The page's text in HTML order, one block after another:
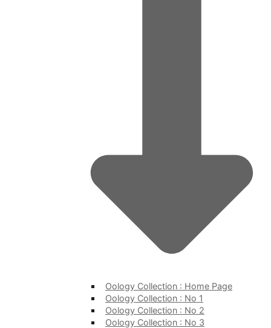
Oology Collection : Home Page
Oology Collection : No 1
Oology Collection : No 2
Oology Collection : No 3